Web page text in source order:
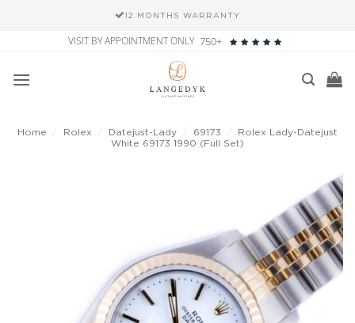
12 MONTHS WARRANTY
content
VISIT BY APPOINTMENT ONLY 750+
Home Rolex Datejust-Lady 69173
Rolex Lady-Datejust
White 69173 1990 (Full Set)
Add to
wishlist